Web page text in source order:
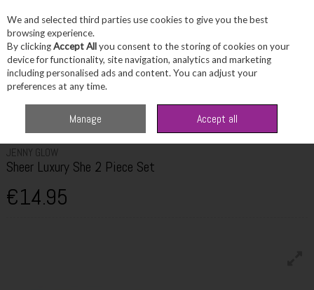
Skip to content
Menu Account Search
Luxury She 2 Piece Set
JENNY GLOW
Sheer Luxury She 2 Piece Set
€14.95
We and selected third parties use cookies to give you the best
browsing experience.
By clickingAccept Allyou consent to the storing of cookies on your
device for functionality, site navigation, analytics and marketing
including personalised ads and content. You can adjust your
preferences at any time.
Manage Accept all